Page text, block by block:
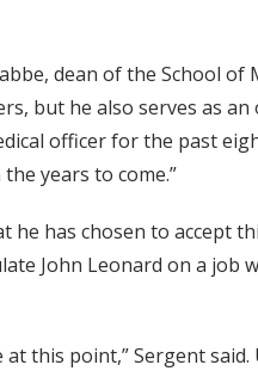
dean of the School
but he also serves as
officer for the past
years to come.”
he has chosen to accept
John Leonard on a job
this point,” Sergent